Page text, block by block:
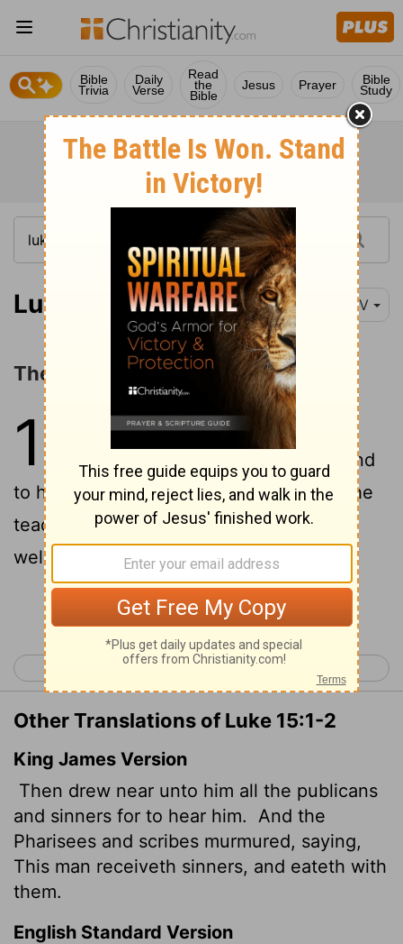
Bible
Trivia
Daily
Verse
Read
the
Bible
Jesus Prayer Bible
Study
Luke 15:1-2 NIV
The Parable of the Lost Sheep
15
Now the tax collectors and
sinners were all gathering around
to hear Jesus.2 But the Pharisees and the
teachers of the law muttered, "This man
welcomes sinners and eats with them."
Continue Reading...
< Luke 14 Luke 16 >
Other Translations of Luke 15:1-2
King James Version
Then drew near unto him all the publicans
and sinners for to hear him.
And the
Pharisees and scribes murmured, saying,
This man receiveth sinners, and eateth with
them.
English Standard Version